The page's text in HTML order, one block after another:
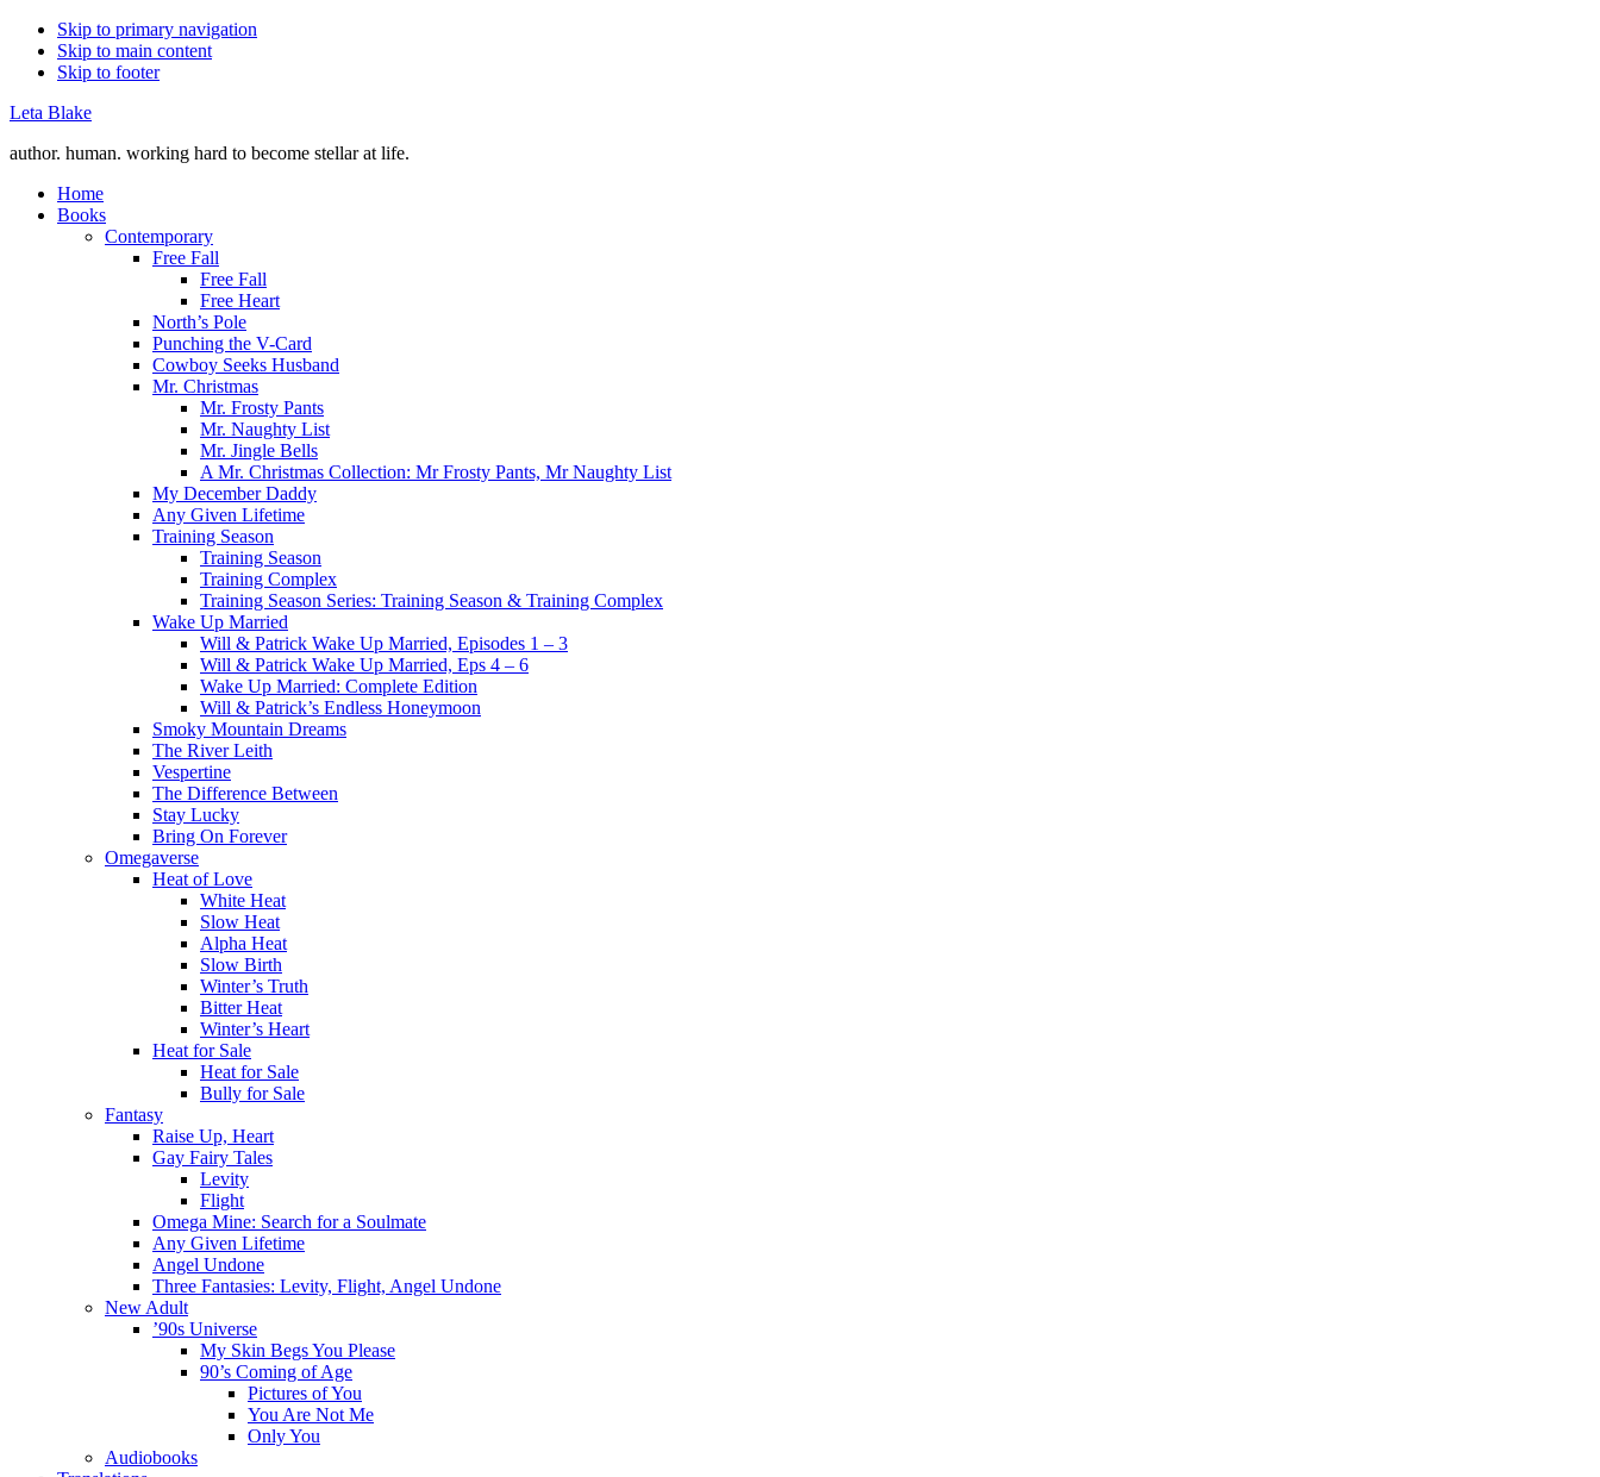
Skip to primary navigation
Skip to main content
Skip to footer
Leta Blake
author. human. working hard to become stellar at life.
Home
Books
Contemporary
Free Fall
Free Fall
Free Heart
North’s Pole
Punching the V-Card
Cowboy Seeks Husband
Mr. Christmas
Mr. Frosty Pants
Mr. Naughty List
Mr. Jingle Bells
A Mr. Christmas Collection: Mr Frosty Pants, Mr Naughty List
My December Daddy
Any Given Lifetime
Training Season
Training Season
Training Complex
Training Season Series: Training Season & Training Complex
Wake Up Married
Will & Patrick Wake Up Married, Episodes 1 – 3
Will & Patrick Wake Up Married, Eps 4 – 6
Wake Up Married: Complete Edition
Will & Patrick’s Endless Honeymoon
Smoky Mountain Dreams
The River Leith
Vespertine
The Difference Between
Stay Lucky
Bring On Forever
Omegaverse
Heat of Love
White Heat
Slow Heat
Alpha Heat
Slow Birth
Winter’s Truth
Bitter Heat
Winter’s Heart
Heat for Sale
Heat for Sale
Bully for Sale
Fantasy
Raise Up, Heart
Gay Fairy Tales
Levity
Flight
Omega Mine: Search for a Soulmate
Any Given Lifetime
Angel Undone
Three Fantasies: Levity, Flight, Angel Undone
New Adult
’90s Universe
My Skin Begs You Please
90’s Coming of Age
Pictures of You
You Are Not Me
Only You
Audiobooks